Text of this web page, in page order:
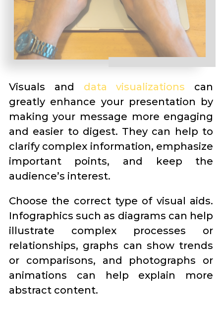
Visuals and data visualizations can
greatly enhance your presentation by
making your message more engaging
and easier to digest. They can help to
clarify complex information, emphasize
important points, and keep the
audience’s interest.
Choose the correct type of visual aids.
Infographics such as diagrams can help
illustrate complex processes or
relationships, graphs can show trends
or comparisons, and photographs or
animations can help explain more
abstract content.